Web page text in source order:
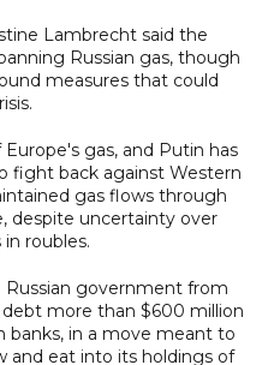
Lambrecht said the
Russian gas, though
measures that could
gas, and Putin has
fight back against Western
gas flows through
despite uncertainty over
roubles.
government from
more than $600 million
banks, in a move meant to
and eat into its holdings of